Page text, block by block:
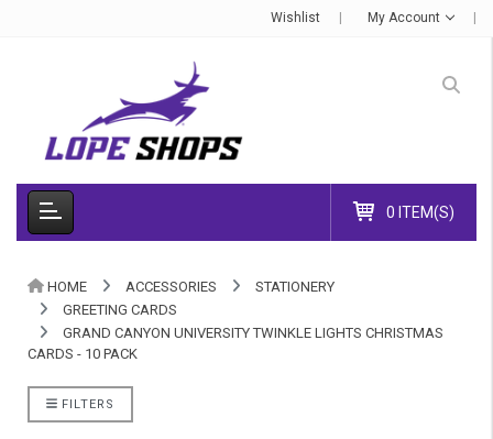
Wishlist My Account
0 ITEM(S)
HOME ACCESSORIES
STATIONERY
GREETING CARDS
GRAND CANYON UNIVERSITY TWINKLE LIGHTS CHRISTMAS
CARDS - 10 PACK
FILTERS